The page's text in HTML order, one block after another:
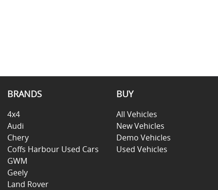
BRANDS
4x4
Audi
Chery
Coffs Harbour Used Cars
GWM
Geely
Land Rover
BUY
All Vehicles
New Vehicles
Demo Vehicles
Used Vehicles